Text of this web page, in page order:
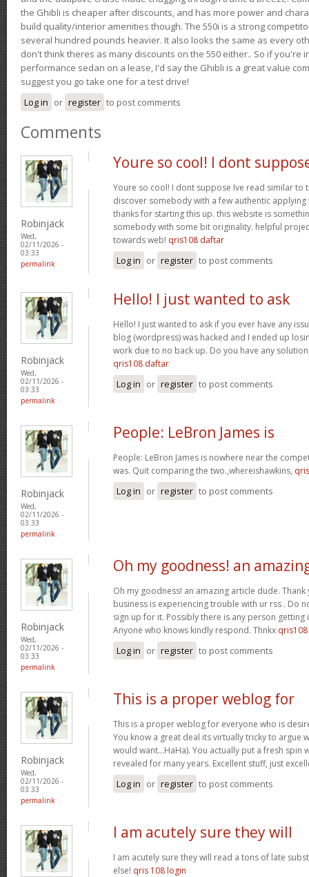
the Ghibli is cheaper after discounts, and has more power and
build quality/interior amenities though. The 550i is a strong
several hundred pounds heavier. It also looks the same as every
don't think theres as many discounts on the 550 either.. So if you're
performance sedan on a lease, I'd say the Ghibli is a great value
suggest you go take one for a test drive!
Log in or register to post comments
Comments
Robinjack
Wed,
02/11/2026 -
03:33
permalink
Youre so cool! I dont
Youre so cool! I dont suppose Ive read similar to
discover somebody with a few authentic
thanks for starting this up. this website is
somebody with some bit originality. helpful
towards web! qris108 daftar
Log in or register to post comments
Robinjack
Wed,
02/11/2026 -
03:33
permalink
Hello! I just wanted to ask
Hello! I just wanted to ask if you ever have any
blog (wordpress) was hacked and I ended up
work due to no back up. Do you have any
qris108 daftar
Log in or register to post comments
Robinjack
Wed,
02/11/2026 -
03:33
permalink
People: LeBron James is
People: LeBron James is nowhere near the
was. Quit comparing the two.,whereishawkins,
Log in or register to post comments
Robinjack
Wed,
02/11/2026 -
03:33
permalink
Oh my goodness! an
Oh my goodness! an amazing article dude.
business is experiencing trouble with ur rss . Do
sign up for it. Possibly there is any person
Anyone who knows kindly respond. Thnkx
Log in or register to post comments
Robinjack
Wed,
02/11/2026 -
03:33
permalink
This is a proper weblog for
This is a proper weblog for everyone who is
You know a great deal its virtually tricky to argue
would want…HaHa). You actually put a fresh spin
revealed for many years. Excellent stuff, just
Log in or register to post comments
I am acutely sure they will
I am acutely sure they will read a tons of late
else! qris 108 login